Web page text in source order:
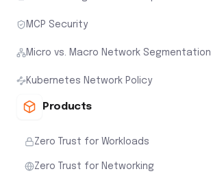
MCP Security
Micro vs. Macro Network Segmentation
Kubernetes Network Policy
Products
Zero Trust for Workloads
Zero Trust for Networking